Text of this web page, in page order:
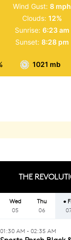
1021 mb
Wind Gust: 8 mph
Clouds: 12%
Sunrise: 6:23 am
Sunset: 8:28 pm